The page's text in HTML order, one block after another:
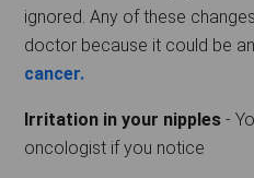
ignored. Any of these
doctor because it could be an
cancer.
Irritation in your nipples -
oncologist if you notice